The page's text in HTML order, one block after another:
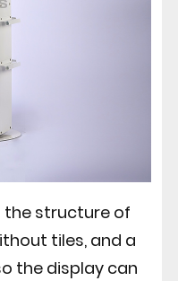
the structure of
tiles, and a
the display can